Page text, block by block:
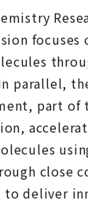
parallel,
part of
close
to deliver